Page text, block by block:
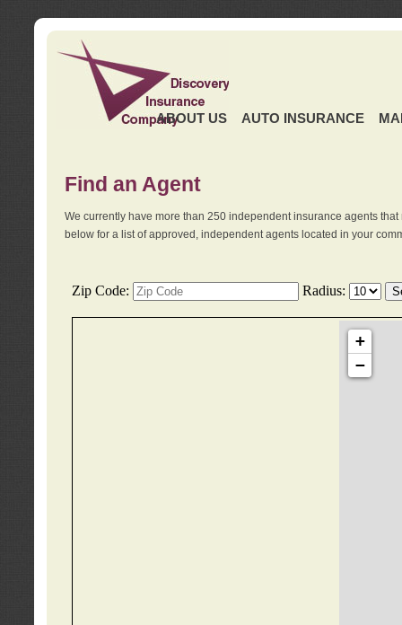
ABOUT US AUTO INSURANCE
Find an Agent
We currently have more than 250 independent insurance agents
below for a list of approved, independent agents located in your